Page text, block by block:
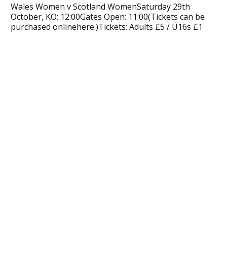
Wales Women v Scotland WomenSaturday 29th
October, KO: 12:00Gates Open: 11:00(Tickets can be
purchased onlinehere.)Tickets: Adults £5 / U16s £1